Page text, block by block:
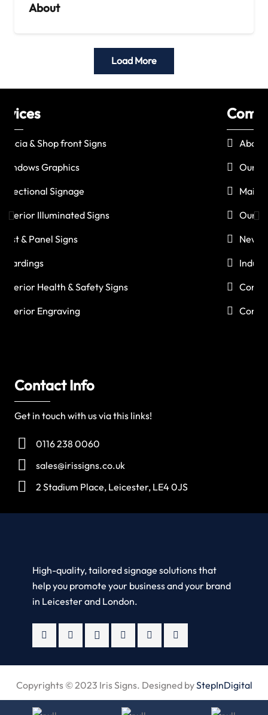
About
Load More
Company
About Us
Our Products
Maintenance
Our Work
News
Industries
Corporate Social Responsibility
Contact Us
Contact Info
Get in touch with us via this links!
0116 238 0060
sales@irissigns.co.uk
2 Stadium Place, Leicester, LE4 0JS
High-quality, tailored signage solutions that
help you promote your business and your brand
in Leicester and London.
Copyrights © 2023 Iris Signs. Designed byStepInDigital